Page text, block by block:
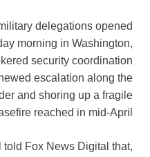
delegations opened
morning in Washington,
security coordination
escalation along the
and shoring up a fragile
reached in mid-April.
Fox News Digital that,